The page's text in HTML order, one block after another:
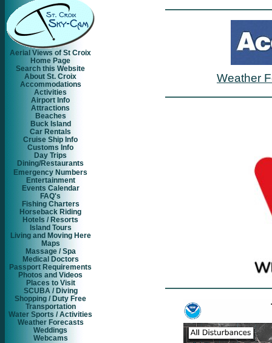
Weather
Aerial Views of St Croix
Home Page
Search this Website
About St. Croix
Accommodations
Activities
Airport Info
Attractions
Beaches
Buck Island
Car Rentals
Cruise Ship Info
Customs Info
Day Trips
Dining/Restaurants
Emergency Numbers
Entertainment
Events Calendar
FAQ's
Fishing Charters
Horseback Riding
Hotels / Resorts
Island Tours
Living and Moving Here
Maps
Massage / Spa
Medical Doctors
Passport Requirements
Photos and Videos
Places to Visit
SCUBA / Diving
Shopping / Duty Free
Transportation
Water Sports / Activities
Weather Forecasts
Weddings
Webcams